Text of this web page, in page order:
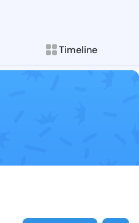
Timeline
Follow Sala
Explore posts &